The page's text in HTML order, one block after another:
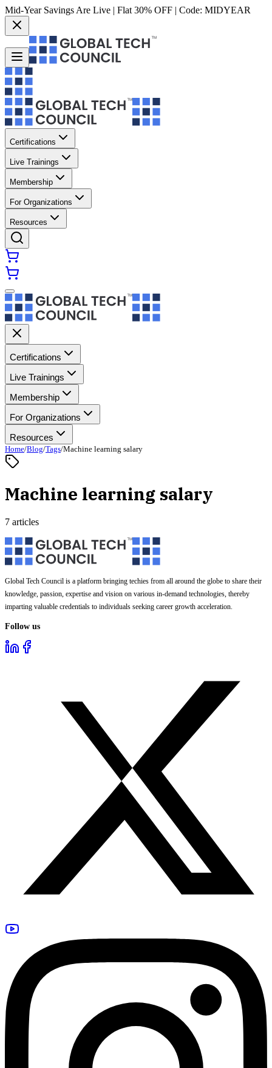
Mid-Year Savings Are Live | Flat 30% OFF | Code: MIDYEAR
Certifications
Live Trainings
Membership
For Organizations
Resources
Certifications
Live Trainings
Membership
For Organizations
Resources
Home/Blog/Tags/Machine learning salary
Machine learning salary
7 articles
Global Tech Council is a platform bringing techies from all around the globe to share their
knowledge, passion, expertise and vision on various in-demand technologies, thereby
imparting valuable credentials to individuals seeking career growth acceleration.
Follow us